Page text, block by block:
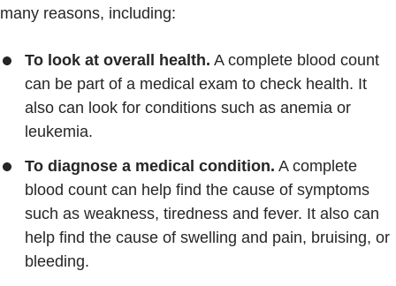
many reasons, including:
To look at overall health. A complete blood count
can be part of a medical exam to check health. It
also can look for conditions such as anemia or
leukemia.
To diagnose a medical condition. A complete
blood count can help find the cause of symptoms
such as weakness, tiredness and fever. It also can
help find the cause of swelling and pain, bruising, or
bleeding.